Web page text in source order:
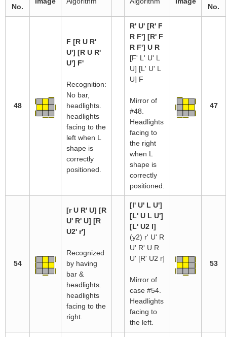
No.
No.
48
F [R U R'
U'] [R U R'
U'] F'
Recognition:
No bar,
headlights.
headlights
facing to the
left when L
shape is
correctly
positioned.
R' U' [R' F
R F'] [R' F
R F'] U R
[F' L' U' L
U] [L' U' L
U] F
Mirror of
#48.
Headlights
facing to
the right
when L
shape is
correctly
positioned.
47
54
[r U R' U] [R
U' R' U] [R
U2' r']
Recognized
by having
bar &
headlights.
headlights
facing to the
right.
[l' U' L U']
[L' U L U']
[L' U2 l]
(y2) r' U' R
U' R' U R
U' [R' U2 r]
Mirror of
case #54.
Headlights
facing to
the left.
53